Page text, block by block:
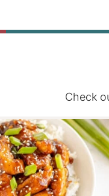
Check